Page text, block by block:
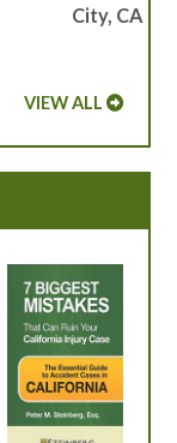
City, CA
VIEW ALL